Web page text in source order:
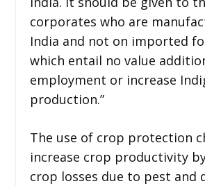
corporates who are
India and not on imported
which entail no value
employment or increase
production.”
The use of crop protection
increase crop productivity
crop losses due to pest and